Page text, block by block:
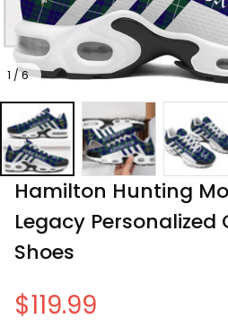
1 / 6
Hamilton Hunting
Legacy Personalized
Shoes
$119.99